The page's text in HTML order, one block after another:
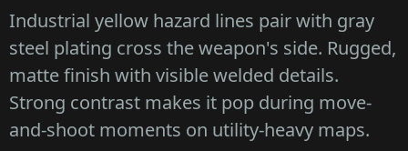
Industrial yellow hazard lines pair with gray
steel plating cross the weapon's side. Rugged,
matte finish with visible welded details.
Strong contrast makes it pop during move-
and-shoot moments on utility-heavy maps.